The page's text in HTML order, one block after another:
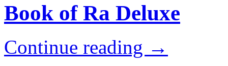
Book of Ra Deluxe
Continue reading →